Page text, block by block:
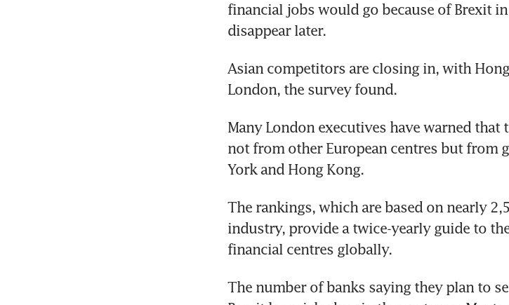
financial jobs would go because of Brexit
disappear later.
Asian competitors are closing in, with
London, the survey found.
Many London executives have warned that
not from other European centres but from
York and Hong Kong.
The rankings, which are based on nearly
industry, provide a twice-yearly guide to
financial centres globally.
The number of banks saying they plan to